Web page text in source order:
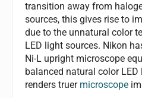
transition away from
sources, this gives rise to
due to the unnatural color
LED light sources. Nikon
Ni-L upright microscope
balanced natural color
renders truer microscope